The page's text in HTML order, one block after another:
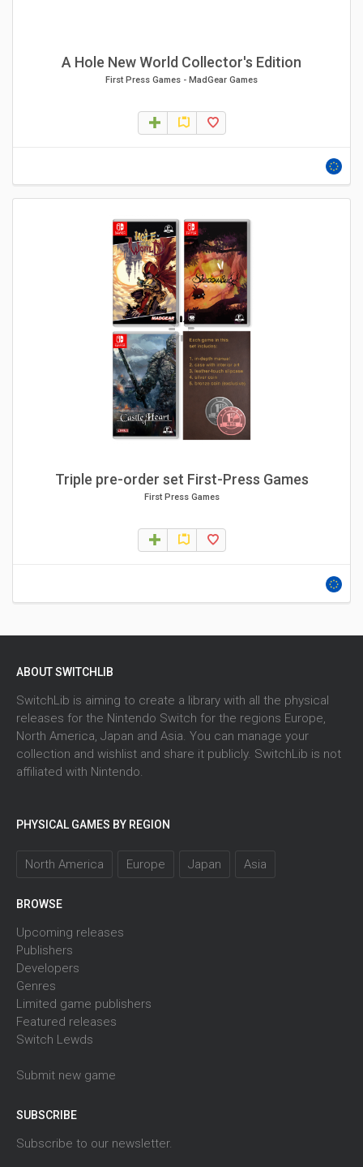
A Hole New World Collector's Edition
First Press Games - MadGear Games
Triple pre-order set First-Press Games
First Press Games
ABOUT SWITCHLIB
SwitchLib is aiming to create a library with all the physical
releases for the Nintendo Switch for the regions Europe,
North America, Japan and Asia. You can manage your
collection and wishlist and share it publicly. SwitchLib is not
affiliated with Nintendo.
PHYSICAL GAMES BY REGION
North America Europe Japan Asia
BROWSE
Upcoming releases
Publishers
Developers
Genres
Limited game publishers
Featured releases
Switch Lewds
Submit new game
SUBSCRIBE
Subscribe to our newsletter.